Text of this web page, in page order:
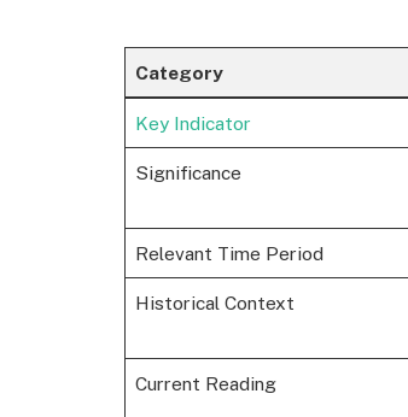
Category
Key Indicator
Significance
Relevant Time Period
Historical Context
Current Reading